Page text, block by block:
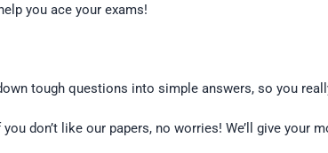
you ace your exams!
tough questions into simple answers, so you
you don’t like our papers, no worries! We’ll give your